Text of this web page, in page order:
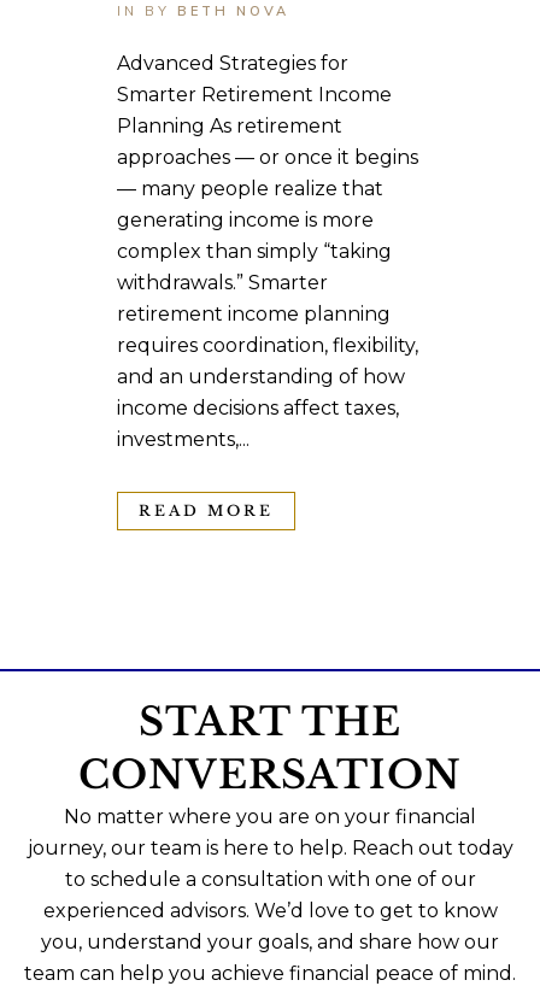
IN BY BETH NOVA
Advanced Strategies for
Smarter Retirement Income
Planning As retirement
approaches — or once it begins
— many people realize that
generating income is more
complex than simply “taking
withdrawals.” Smarter
retirement income planning
requires coordination, flexibility,
and an understanding of how
income decisions affect taxes,
investments,...
READ MORE
START THE
CONVERSATION
No matter where you are on your financial
journey, our team is here to help. Reach out today
to schedule a consultation with one of our
experienced advisors. We’d love to get to know
you, understand your goals, and share how our
team can help you achieve financial peace of mind.